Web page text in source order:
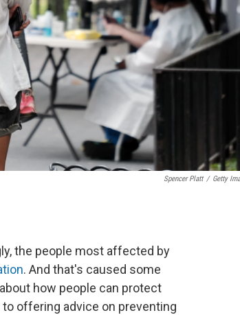
Spencer Platt / Getty
the people most affected by
. And that's caused some
how people can protect
offering advice on preventing